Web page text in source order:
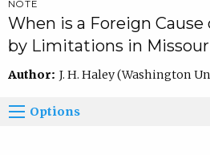
NOTE
When is a Foreign
by Limitations in
Author: J. H. Haley (Washington
Options